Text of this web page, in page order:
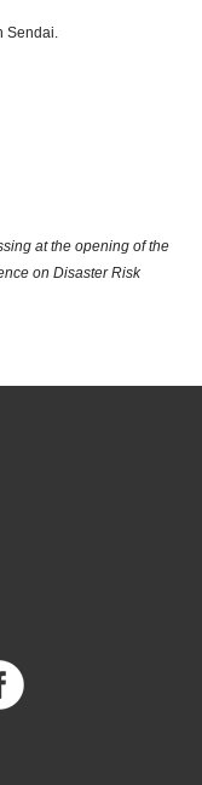
Sendai.
at the opening of the
on Disaster Risk